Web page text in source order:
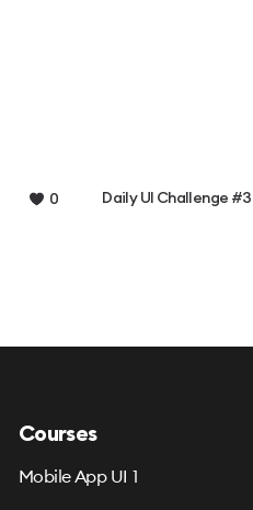
0 Daily UI Challenge #3
Courses
Mobile App UI 1